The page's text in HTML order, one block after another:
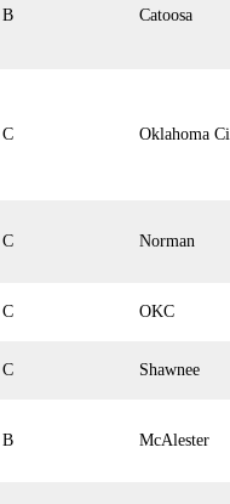
B Catoosa
C Oklahoma
C Norman
C OKC
C Shawnee
B McAlester